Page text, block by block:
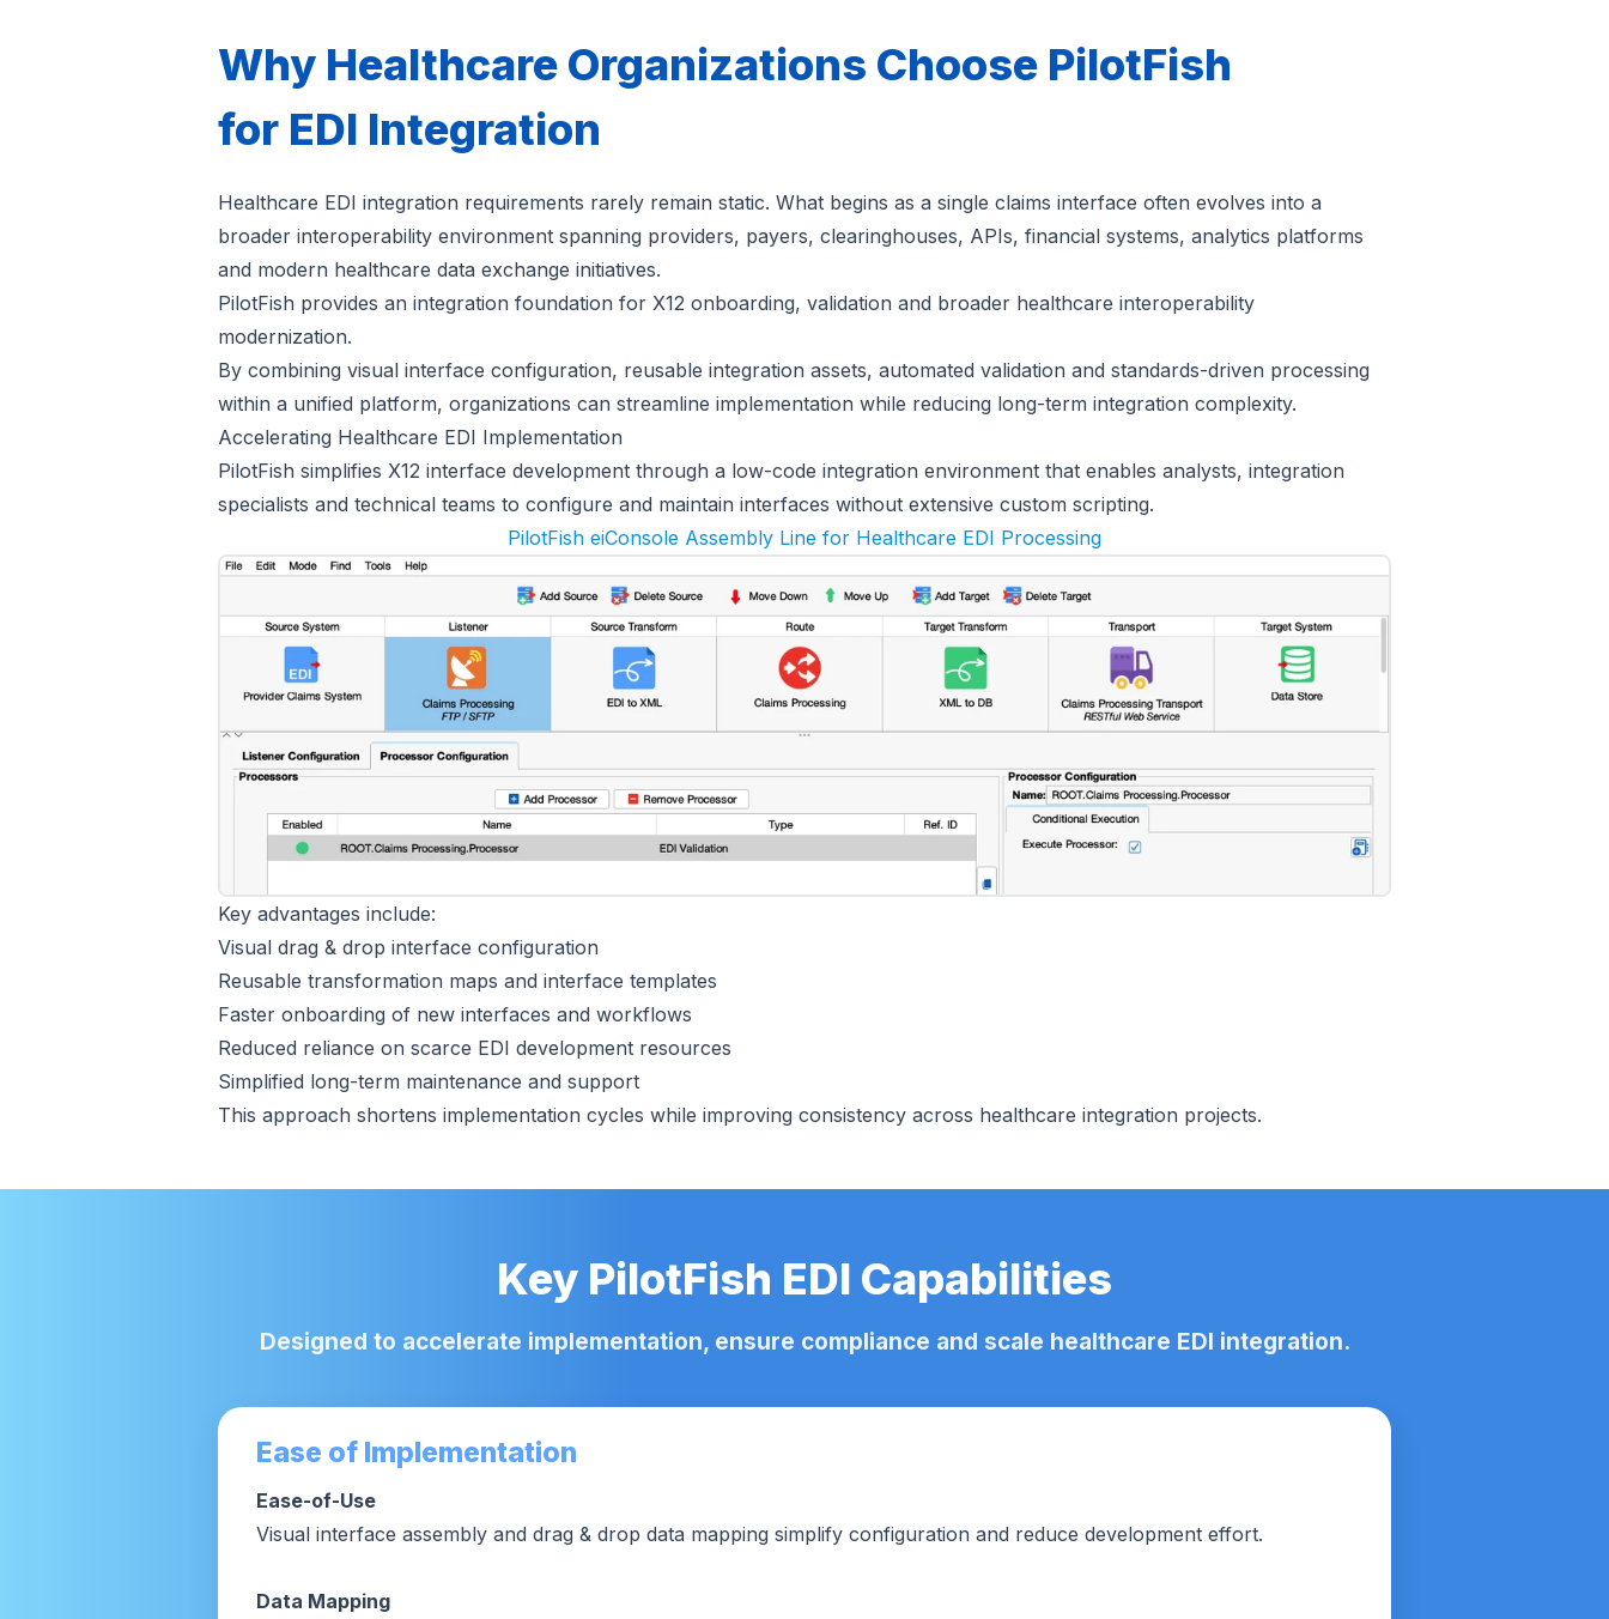
Why Healthcare Organizations Choose PilotFish
for EDI Integration
Healthcare EDI integration requirements rarely remain static. What begins as a single claims interface often evolves into a
broader interoperability environment spanning providers, payers, clearinghouses, APIs, financial systems, analytics platforms
and modern healthcare data exchange initiatives.
PilotFish provides an integration foundation for X12 onboarding, validation and broader healthcare interoperability
modernization.
By combining visual interface configuration, reusable integration assets, automated validation and standards-driven processing
within a unified platform, organizations can streamline implementation while reducing long-term integration complexity.
Accelerating Healthcare EDI Implementation
PilotFish simplifies X12 interface development through a low-code integration environment that enables analysts, integration
specialists and technical teams to configure and maintain interfaces without extensive custom scripting.
PilotFish eiConsole Assembly Line for Healthcare EDI Processing
Key advantages include:
Visual drag & drop interface configuration
Reusable transformation maps and interface templates
Faster onboarding of new interfaces and workflows
Reduced reliance on scarce EDI development resources
Simplified long-term maintenance and support
This approach shortens implementation cycles while improving consistency across healthcare integration projects.
Key PilotFish EDI Capabilities
Designed to accelerate implementation, ensure compliance and scale healthcare EDI integration.
Ease of Implementation
Ease-of-Use
Visual interface assembly and drag & drop data mapping simplify configuration and reduce development effort.
Data Mapping